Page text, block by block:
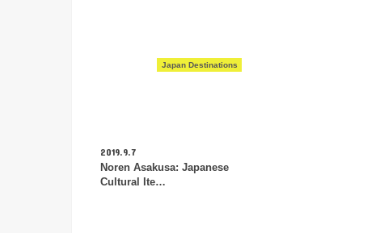
Japan Destinations
2019.9.7
Noren Asakusa: Japanese
Cultural Ite…